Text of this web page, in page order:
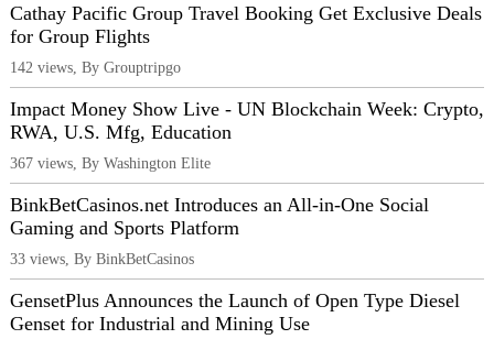
Cathay Pacific Group Travel Booking Get Exclusive Deals
for Group Flights
142 views, By Grouptripgo
Impact Money Show Live - UN Blockchain Week: Crypto,
RWA, U.S. Mfg, Education
367 views, By Washington Elite
BinkBetCasinos.net Introduces an All-in-One Social
Gaming and Sports Platform
33 views, By BinkBetCasinos
GensetPlus Announces the Launch of Open Type Diesel
Genset for Industrial and Mining Use